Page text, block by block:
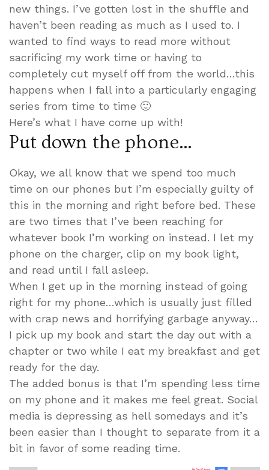
new things. I’ve gotten lost in the shuffle and
haven’t been reading as much as I used to. I
wanted to find ways to read more without
sacrificing my work time or having to
completely cut myself off from the world…this
happens when I fall into a particularly engaging
series from time to time 🙂
Here’s what I have come up with!
Put down the phone…
Okay, we all know that we spend too much
time on our phones but I’m especially guilty of
this in the morning and right before bed. These
are two times that I’ve been reaching for
whatever book I’m working on instead. I let my
phone on the charger, clip on my book light,
and read until I fall asleep.
When I get up in the morning instead of going
right for my phone…which is usually just filled
with crap news and horrifying garbage anyway…
I pick up my book and start the day out with a
chapter or two while I eat my breakfast and get
ready for the day.
The added bonus is that I’m spending less time
on my phone and it makes me feel great. Social
media is depressing as hell somedays and it’s
been easier than I thought to separate from it a
bit in favor of some reading time.